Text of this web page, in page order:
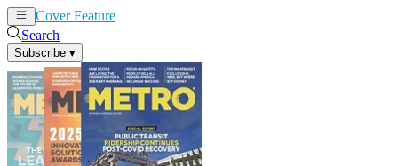
Cover Feature
Search
Subscribe ▾